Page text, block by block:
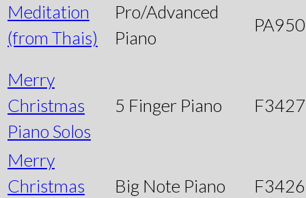
Meditation
(from Thais)
Pro/Advanced
Piano
Merry
Christmas
Piano Solos
5 Finger Piano
Merry
Christmas
Big Note Piano